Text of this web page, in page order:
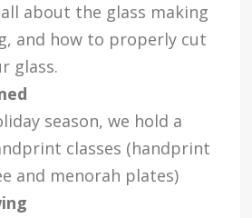
about the glass making
and how to properly cut
glass.
season, we hold a
classes (handprint
and menorah plates)